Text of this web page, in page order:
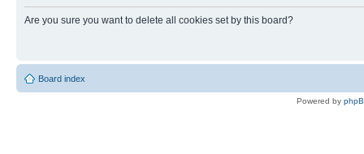
Are you sure you want to delete all cookies set by this board?
Board index
Powered by